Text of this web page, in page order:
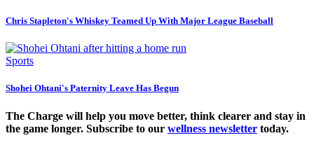
Chris Stapleton's Whiskey Teamed Up With Major League Baseball
Sports
Shohei Ohtani's Paternity Leave Has Begun
The Charge will help you move better, think clearer and stay in
the game longer. Subscribe to our wellness newsletter today.